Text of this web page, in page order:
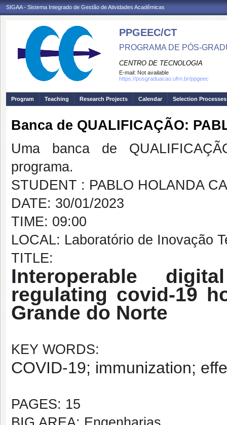
SIGAA - Sistema Integrado de Gestão de Atividades Acadêmicas
PPGEEC/CT
PROGRAMA DE PÓS-
CENTRO DE TECNOLOGIA
E-mail: Not available
https://posgraduacao.ufrn.br/ppgeec
Program Teaching Research Projects Calendar Selection Processes
Banca de QUALIFICAÇÃO:
Uma banca de
programa.
STUDENT : PABLO HOLANDA
DATE: 30/01/2023
TIME: 09:00
LOCAL: Laboratório de Inovação
TITLE:
Interoperable
regulating covid-19
Grande do Norte
KEY WORDS:
COVID-19; immunization;
PAGES: 15